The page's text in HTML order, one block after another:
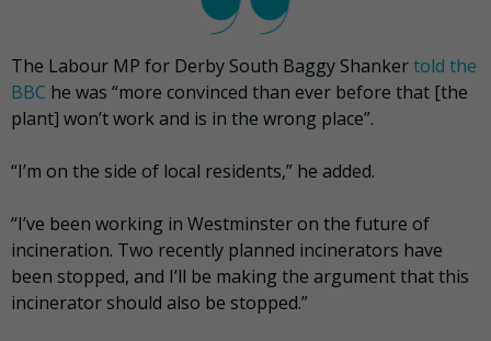
The Labour MP for Derby South Baggy Shankertold the
BBC he was “more convinced than ever before that [the
plant] won’t work and is in the wrong place”.
“I’m on the side of local residents,” he added.
“I’ve been working in Westminster on the future of
incineration. Two recently planned incinerators have
been stopped, and I’ll be making the argument that this
incinerator should also be stopped.”